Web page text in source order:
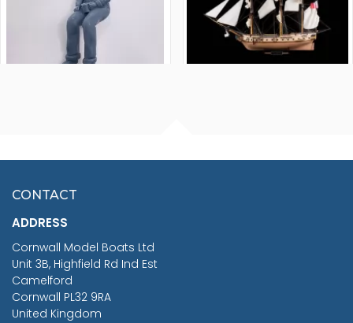
£7.02
CONTACT
ADDRESS
Cornwall Model Boats Ltd
Unit 3B, Highfield Rd Ind Est
Camelford
Cornwall PL32 9RA
United Kingdom